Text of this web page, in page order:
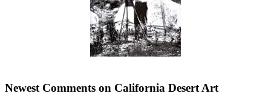
Newest Comments on California Desert Art